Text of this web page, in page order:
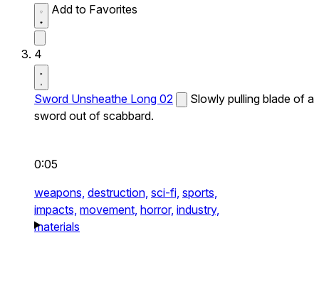
Add to Favorites
4
Sword Unsheathe Long 02
Slowly pulling blade of a
sword out of scabbard.
0:05
weapons, destruction, sci-fi, sports,
impacts, movement, horror, industry,
materials